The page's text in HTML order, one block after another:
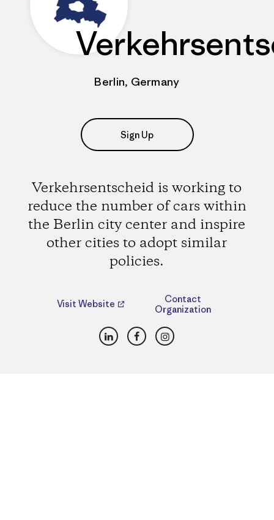
Berlin, Germany
Sign Up
Verkehrsentscheid is working to
reduce the number of cars within
the Berlin city center and inspire
other cities to adopt similar
policies.
Visit Website
Contact
Organization
LinkedInFacebookInstagram